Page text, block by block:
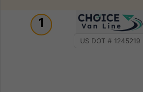
1
US DOT # 1245219